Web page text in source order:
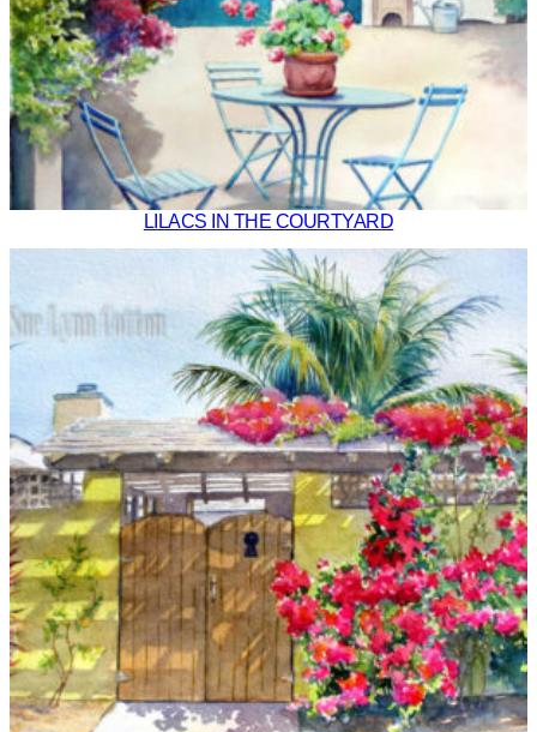
LILACS IN THE COURTYARD